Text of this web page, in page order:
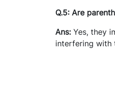
Q.5: Are
Ans: Yes, they
interfering with